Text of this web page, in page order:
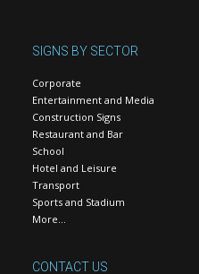
SIGNS BY SECTOR
Corporate
Entertainment and Media
Construction Signs
Restaurant and Bar
School
Hotel and Leisure
Transport
Sports and Stadium
More…
CONTACT US